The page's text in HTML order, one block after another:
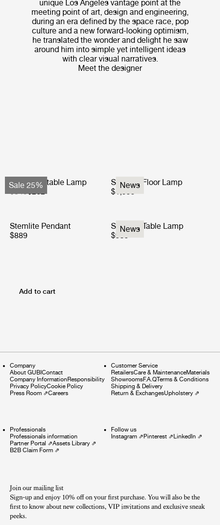
unique Los Angeles vantage point at the
meeting point of art, design and engineering,
during an era defined by the space race, pop
culture and a new forward-looking optimism,
he translated the wonder and delight he saw
around him into simple yet intelligent ideas
with clear visual narratives.
Meet the designer
Sale 25%
Obello Portable Lamp
News
Stemlite Floor Lamp
$1,599
Stemlite Pendant
$889
News
Stemlite Table Lamp
$939
Add to cart
Company
About GUBIContact
Company InformationResponsibility
Privacy PolicyCookie Policy
Press Room ⇗Careers
Customer Service
RetailersCare & MaintenanceMaterials
ShowroomsF.A.QTerms & Conditions
Shipping & Delivery
Return & ExchangesUpholstery⇗
Professionals
Professionals information
Partner Portal ⇗Assets Library ⇗
B2B Claim Form ⇗
Follow us
Instagram⇗Pinterest⇗LinkedIn ⇗
Join our mailing list
Sign-up and enjoy 10% off on your first purchase. You will also be the
first to know about new collections, VIP invitations and exclusive sneak
peeks.​